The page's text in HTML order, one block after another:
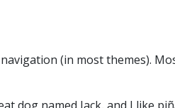
(in most themes).